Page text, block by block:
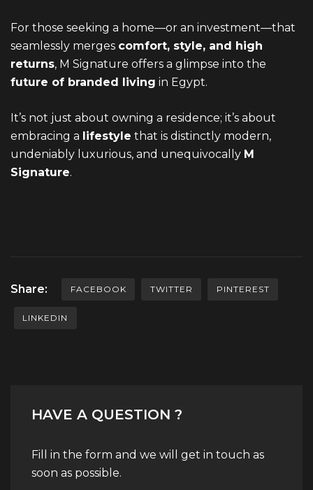
For those seeking a home—or an investment—that
seamlessly merges comfort, style, and high
returns, M Signature offers a glimpse into the
future of branded living in Egypt.
It’s not just about owning a residence; it’s about
embracing a lifestyle that is distinctly modern,
undeniably luxurious, and unequivocally M
Signature.
Share: FACEBOOK TWITTER PINTEREST
LINKEDIN
HAVE A QUESTION ?
Fill in the form and we will get in touch as
soon as possible.